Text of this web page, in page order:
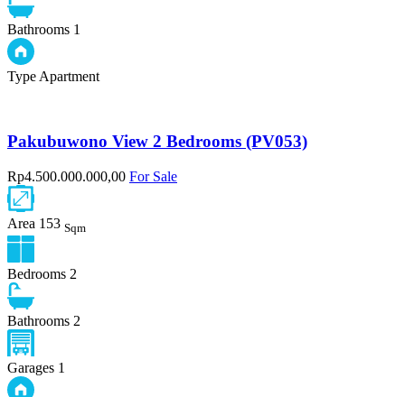
Bathrooms 1
Type Apartment
Pakubuwono View 2 Bedrooms (PV053)
Rp4.500.000.000,00 For Sale
Area 153 Sqm
Bedrooms 2
Bathrooms 2
Garages 1